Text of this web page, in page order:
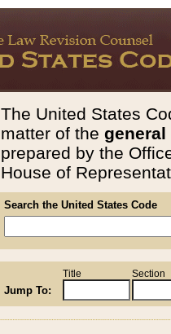
The United States
matter of the general
prepared by the
House of
Search the United States Code
Jump To:
Title Section